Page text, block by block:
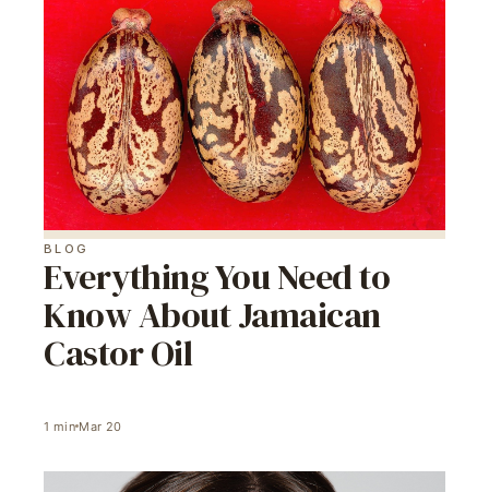
BLOG
Everything You Need to
Know About Jamaican
Castor Oil
1 min Mar 20